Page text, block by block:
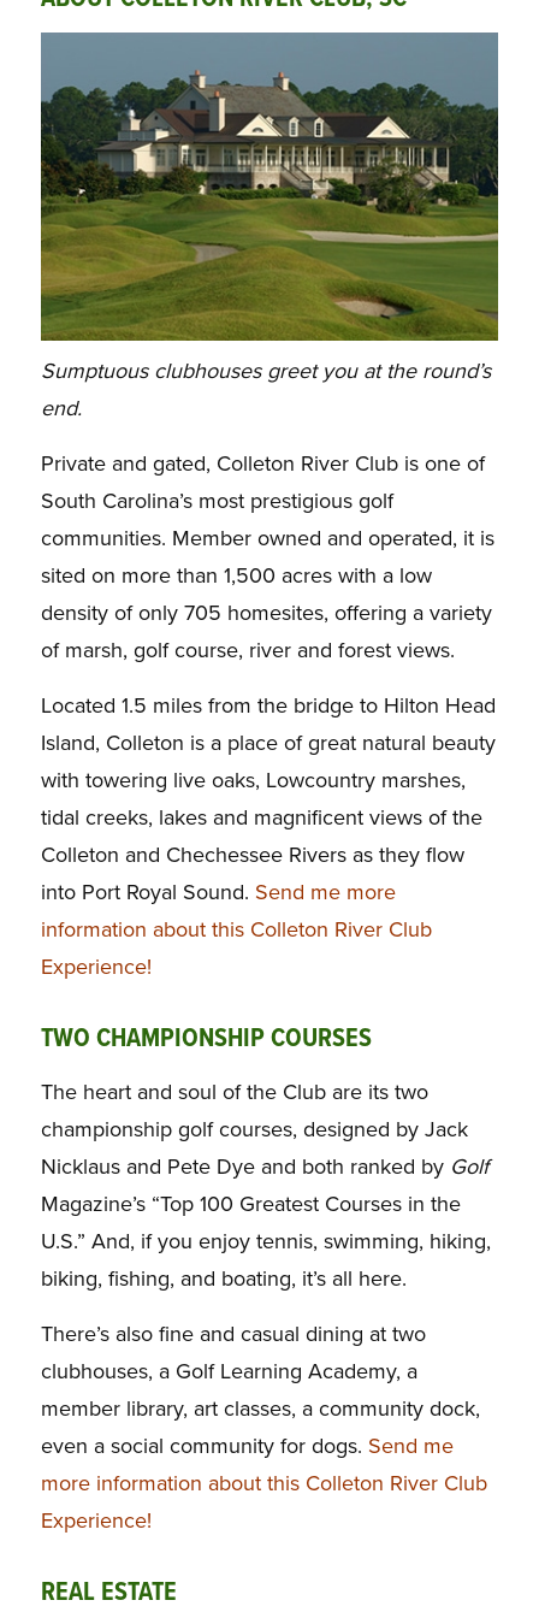
Sumptuous clubhouses greet you at the round’s
end.
Private and gated, Colleton River Club is one of
South Carolina’s most prestigious golf
communities. Member owned and operated, it is
sited on more than 1,500 acres with a low
density of only 705 homesites, offering a variety
of marsh, golf course, river and forest views.
Located 1.5 miles from the bridge to Hilton Head
Island, Colleton is a place of great natural beauty
with towering live oaks, Lowcountry marshes,
tidal creeks, lakes and magnificent views of the
Colleton and Chechessee Rivers as they flow
into Port Royal Sound. Send me more
information about this Colleton River Club
Experience!
TWO CHAMPIONSHIP COURSES
The heart and soul of the Club are its two
championship golf courses, designed by Jack
Nicklaus and Pete Dye and both ranked byGolf
Magazine’s “Top 100 Greatest Courses in the
U.S.” And, if you enjoy tennis, swimming, hiking,
biking, fishing, and boating, it’s all here.
There’s also fine and casual dining at two
clubhouses, a Golf Learning Academy, a
member library, art classes, a community dock,
even a social community for dogs. Send me
more information about this Colleton River Club
Experience!
REAL ESTATE